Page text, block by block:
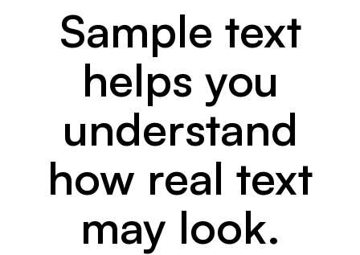
Sample text
helps you
understand
how real text
may look.